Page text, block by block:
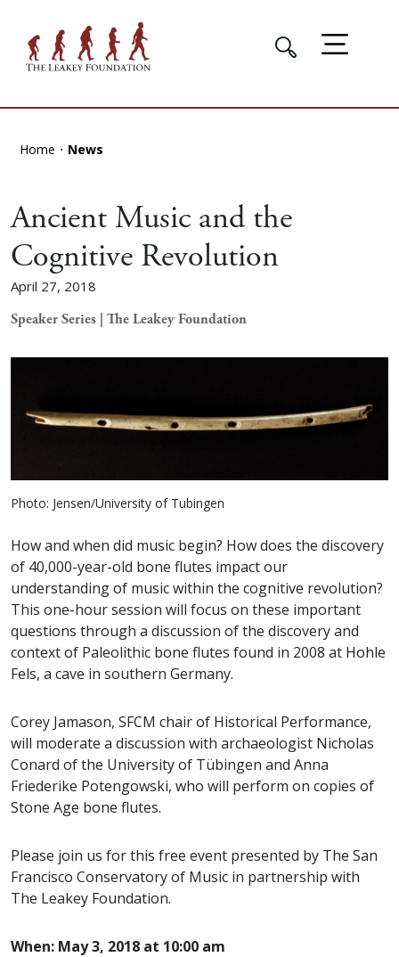
Home News
Ancient Music and the
Cognitive Revolution
April 27, 2018
Speaker Series | The Leakey Foundation
Photo: Jensen/University of Tubingen
How and when did music begin? How does the discovery
of 40,000-year-old bone flutes impact our
understanding of music within the cognitive revolution?
This one-hour session will focus on these important
questions through a discussion of the discovery and
context of Paleolithic bone flutes found in 2008 at Hohle
Fels, a cave in southern Germany.
Corey Jamason, SFCM chair of Historical Performance,
will moderate a discussion with archaeologist Nicholas
Conard of the University of Tübingen and Anna
Friederike Potengowski, who will perform on copies of
Stone Age bone flutes.
Please join us for this free event presented by The San
Francisco Conservatory of Music in partnership with
The Leakey Foundation.
When: May 3, 2018 at 10:00 am